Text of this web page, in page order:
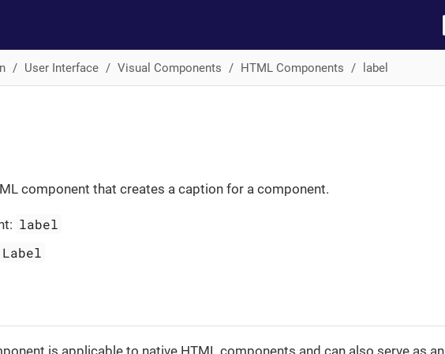
User Interface Visual Components HTML Components label
component that creates a caption for a component.
label
Label
is applicable to native HTML components and can also serve as an